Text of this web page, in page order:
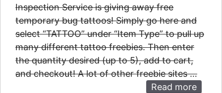
Inspection Service is giving away free
temporary bug tattoos! Simply go here and
select “TATTOO” under “Item Type” to pull up
many different tattoo freebies. Then enter
the quantity desired (up to 5), add to cart,
and checkout! A lot of other freebie sites …
Read more